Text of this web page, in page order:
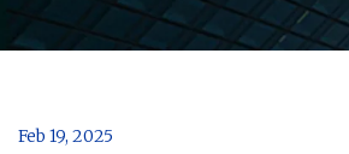
Feb 19, 2025